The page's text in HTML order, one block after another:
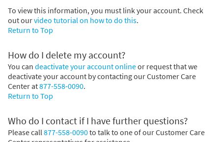
To view this information, you must link your account. Check
out ourvideo tutorial on how to do this.
Return to Top
How do I delete my account?
You can deactivate your account onlineor request that we
deactivate your account by contacting our Customer Care
Center at877-558-0090.
Return to Top
Who do I contact if I have further questions?
Please call 877-558-0090to talk to one of our Customer Care